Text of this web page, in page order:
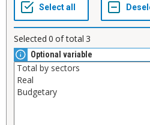
Selected 0 of total 3
Optional variable